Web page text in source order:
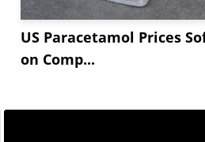
US Paracetamol Prices
on Comp...